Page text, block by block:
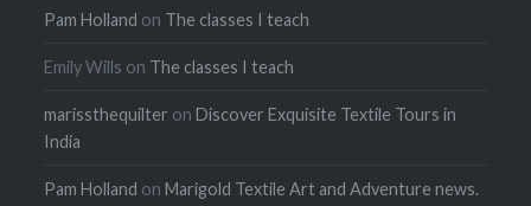
Pam Holland on The classes I teach
Emily Wills on The classes I teach
marissthequilter onDiscover Exquisite Textile Tours in
India
Pam Holland onMarigold Textile Art and Adventure news.